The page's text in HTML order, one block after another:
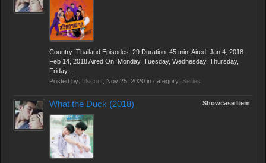
Country: Thailand Episodes: 29 Duration: 45 min. Aired: Jan 4, 2018 -
Feb 14, 2018 Aired On: Monday, Tuesday, Wednesday, Thursday,
Friday...
Posted by: blscout Nov 25, 2020 in category: Series
Showcase Item
What the Duck (2018)